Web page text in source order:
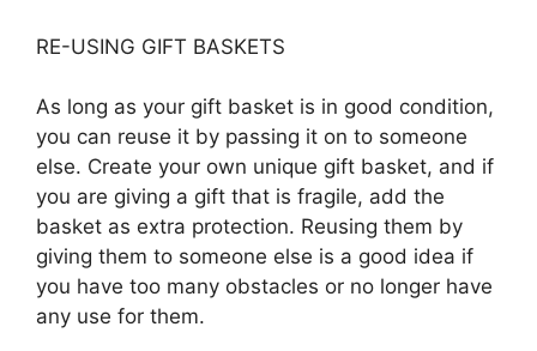
RE-USING GIFT BASKETS
As long as your gift basket is in good condition,
you can reuse it by passing it on to someone
else. Create your own unique gift basket, and if
you are giving a gift that is fragile, add the
basket as extra protection. Reusing them by
giving them to someone else is a good idea if
you have too many obstacles or no longer have
any use for them.